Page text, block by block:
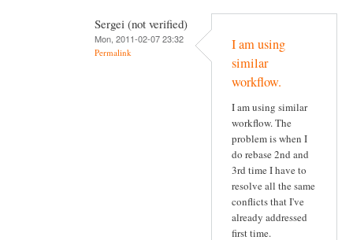
Sergei (not verified)
Mon, 2011-02-07 23:32
Permalink
I am using
similar
workflow.
I am using similar
workflow. The
problem is when I
do rebase 2nd and
3rd time I have to
resolve all the same
conflicts that I've
already addressed
first time.